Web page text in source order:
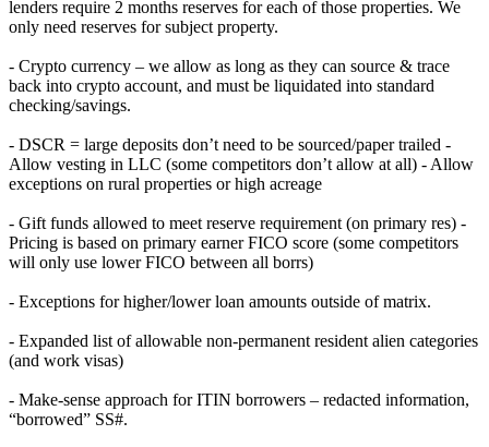
lenders require 2 months reserves for each of those properties. We
only need reserves for subject property.
- Crypto currency – we allow as long as they can source & trace
back into crypto account, and must be liquidated into standard
checking/savings.
- DSCR = large deposits don’t need to be sourced/paper trailed -
Allow vesting in LLC (some competitors don’t allow at all) - Allow
exceptions on rural properties or high acreage
- Gift funds allowed to meet reserve requirement (on primary res) -
Pricing is based on primary earner FICO score (some competitors
will only use lower FICO between all borrs)
- Exceptions for higher/lower loan amounts outside of matrix.
- Expanded list of allowable non-permanent resident alien categories
(and work visas)
- Make-sense approach for ITIN borrowers – redacted information,
“borrowed” SS#.